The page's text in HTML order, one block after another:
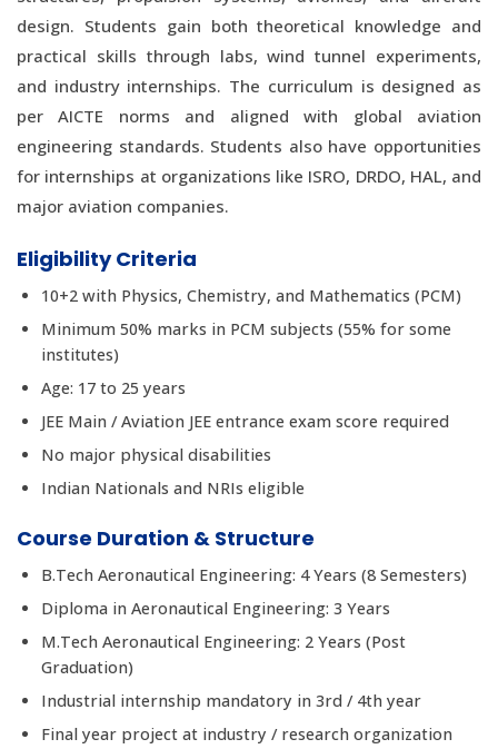
design. Students gain both theoretical knowledge and
practical skills through labs, wind tunnel experiments,
and industry internships. The curriculum is designed as
per AICTE norms and aligned with global aviation
engineering standards. Students also have opportunities
for internships at organizations like ISRO, DRDO, HAL, and
major aviation companies.
Eligibility Criteria
10+2 with Physics, Chemistry, and Mathematics (PCM)
Minimum 50% marks in PCM subjects (55% for some
institutes)
Age: 17 to 25 years
JEE Main / Aviation JEE entrance exam score required
No major physical disabilities
Indian Nationals and NRIs eligible
Course Duration & Structure
B.Tech Aeronautical Engineering: 4 Years (8 Semesters)
Diploma in Aeronautical Engineering: 3 Years
M.Tech Aeronautical Engineering: 2 Years (Post
Graduation)
Industrial internship mandatory in 3rd / 4th year
Final year project at industry / research organization